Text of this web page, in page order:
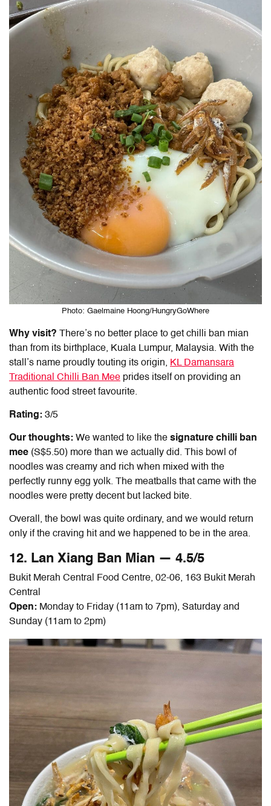
Photo: Gaelmaine Hoong/HungryGoWhere
Why visit? There’s no better place to get chilli ban mian
than from its birthplace, Kuala Lumpur, Malaysia. With the
stall’s name proudly touting its origin, KL Damansara
Traditional Chilli Ban Mee prides itself on providing an
authentic food street favourite.
Rating: 3/5
Our thoughts: We wanted to like the signature chilli ban
mee (S$5.50) more than we actually did. This bowl of
noodles was creamy and rich when mixed with the
perfectly runny egg yolk. The meatballs that came with the
noodles were pretty decent but lacked bite.
Overall, the bowl was quite ordinary, and we would return
only if the craving hit and we happened to be in the area.
12. Lan Xiang Ban Mian — 4.5/5
Bukit Merah Central Food Centre, 02-06, 163 Bukit Merah
Central
Open: Monday to Friday (11am to 7pm), Saturday and
Sunday (11am to 2pm)